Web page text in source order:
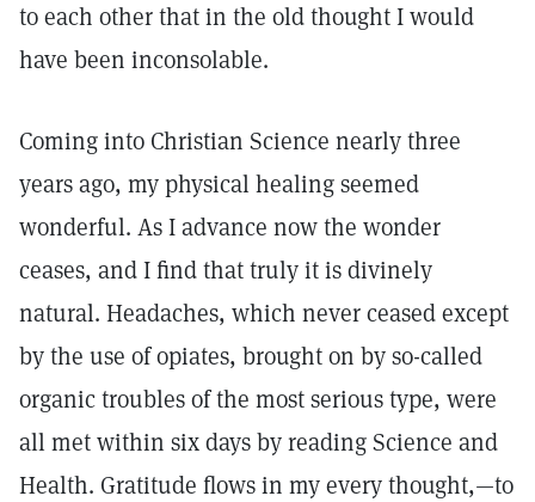
to each other that in the old thought I would
have been inconsolable.
Coming into Christian Science nearly three
years ago, my physical healing seemed
wonderful. As I advance now the wonder
ceases, and I find that truly it is divinely
natural. Headaches, which never ceased except
by the use of opiates, brought on by so-called
organic troubles of the most serious type, were
all met within six days by reading Science and
Health. Gratitude flows in my every thought,—to